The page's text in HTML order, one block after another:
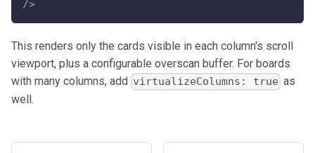
/>
This renders only the cards visible in each column's scroll
viewport, plus a configurable overscan buffer. For boards
with many columns, add virtualizeColumns: true as
well.